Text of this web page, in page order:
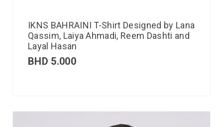
IKNS BAHRAINI T-Shirt Designed by Lana
Qassim, Laiya Ahmadi, Reem Dashti and
Layal Hasan
BHD 5.000